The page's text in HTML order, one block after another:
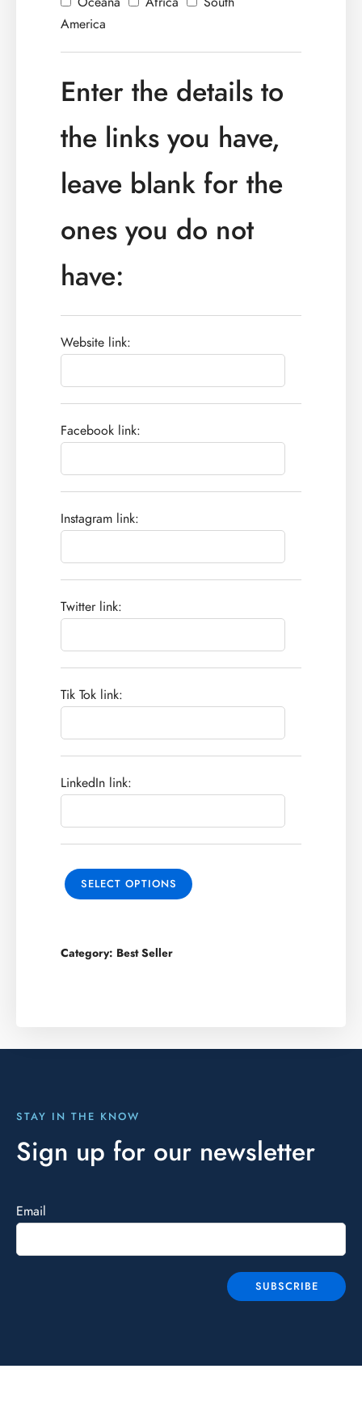
America
Enter the details to
the links you have,
leave blank for the
ones you do not
have:
Website link:
Facebook link:
Instagram link:
Twitter link:
Tik Tok link:
LinkedIn link:
SELECT OPTIONS
Category: Best Seller
STAY IN THE KNOW
Sign up for our newsletter
Email